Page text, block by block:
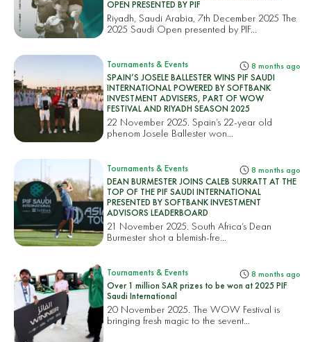
OPEN PRESENTED BY PIF
Riyadh, Saudi Arabia, 7th December 2025 The
2025 Saudi Open presented by PIF...
Tournaments & Events 8 months ago
SPAIN’S JOSELE BALLESTER WINS PIF SAUDI
INTERNATIONAL POWERED BY SOFTBANK
INVESTMENT ADVISERS, PART OF WOW
FESTIVAL AND RIYADH SEASON 2025
22 November 2025. Spain’s 22-year old
phenom Josele Ballester won...
Tournaments & Events 8 months ago
DEAN BURMESTER JOINS CALEB SURRATT AT THE
TOP OF THE PIF SAUDI INTERNATIONAL
PRESENTED BY SOFTBANK INVESTMENT
ADVISORS LEADERBOARD
21 November 2025. South Africa’s Dean
Burmester shot a blemish-fre...
Tournaments & Events 8 months ago
Over 1 million SAR prizes to be won at 2025 PIF
Saudi International
20 November 2025. The WOW Festival is
bringing fresh magic to the sevent...